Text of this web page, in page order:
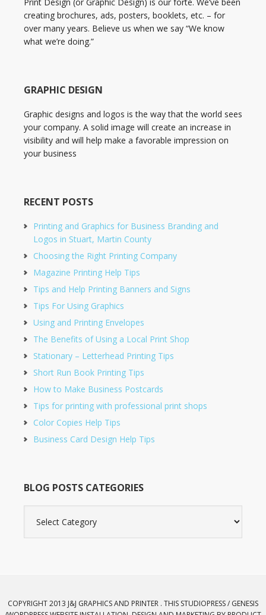
creating brochures, ads, posters, booklets, etc. – for
over many years. Believe us when we say “We know
what we’re doing.”
GRAPHIC DESIGN
Graphic designs and logos is the way that the world sees
your company. A solid image will create an increase in
visibility and will help make a favorable impression on
your business
RECENT POSTS
Printing and Graphics for Business Branding and
Logos in Stuart, Martin County
Choosing the Right Printing Company
Magazine Printing Help Tips
Tips and Help Printing Banners and Signs
Tips For Using Graphics
Using and Printing Envelopes
The Benefits of Using a Local Print Shop
Stationary – Letterhead Printing Tips
Short Run Book Printing Tips
How to Make Business Postcards
Tips for printing with professional print shops
Color Copies Help Tips
Business Card Design Help Tips
BLOG POSTS CATEGORIES
Posts
Categories
COPYRIGHT 2013 J&J GRAPHICS AND PRINTER . THIS STUDIOPRESS / GENESIS